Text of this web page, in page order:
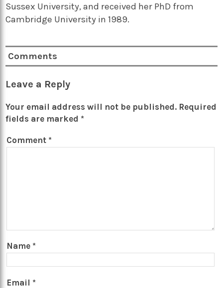
Sussex University, and received her PhD from
Cambridge University in 1989.
Comments
Leave a Reply
Your email address will not be published. Required
fields are marked *
Comment *
Name *
Email *